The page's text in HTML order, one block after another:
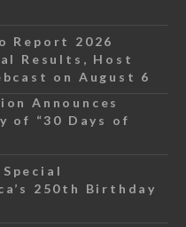
Report 2026
Results, Host
on August 6
Announces
of “30 Days of
250th Birthday